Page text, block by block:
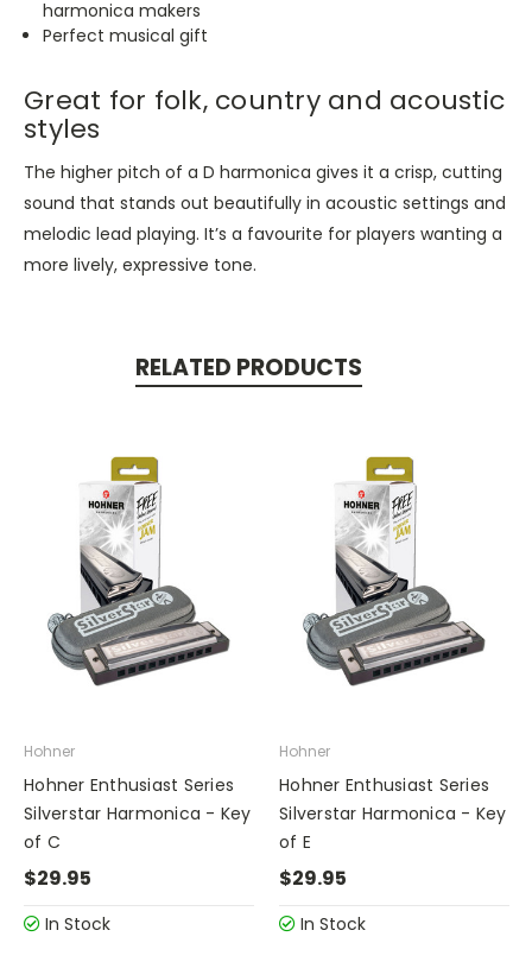
harmonica makers
Perfect musical gift
Great for folk, country and acoustic
styles
The higher pitch of a D harmonica gives it a crisp, cutting
sound that stands out beautifully in acoustic settings and
melodic lead playing. It’s a favourite for players wanting a
more lively, expressive tone.
RELATED PRODUCTS
Hohner
Hohner Enthusiast Series
Silverstar Harmonica - Key
of C
$29.95
In Stock
Hohner
Hohner Enthusiast Series
Silverstar Harmonica - Key
of E
$29.95
In Stock